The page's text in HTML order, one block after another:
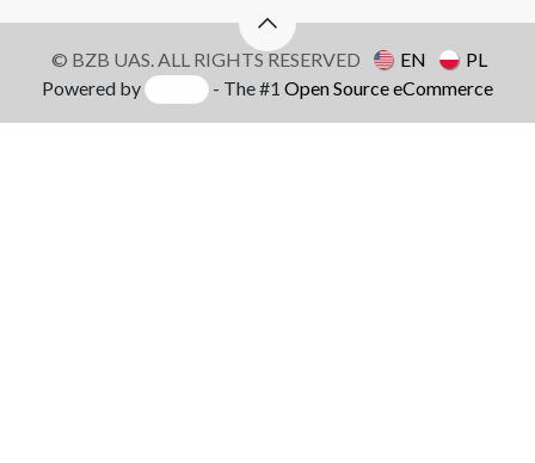
© BZB UAS. ALL RIGHTS RESERVED EN
PL
Powered by
- The #1Open Source eCommerce